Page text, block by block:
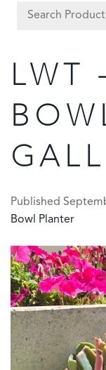
Search
LWT
Published
Bowl Planter